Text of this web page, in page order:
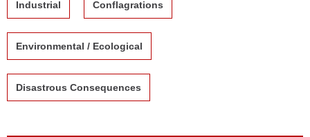
Industrial Conflagrations
Environmental / Ecological
Disastrous Consequences